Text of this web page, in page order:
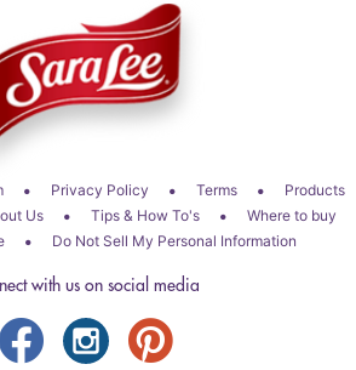
• Privacy Policy • Terms • Products
Us • Tips & How To's • Where to buy
• Do Not Sell My Personal Information
with us on social media